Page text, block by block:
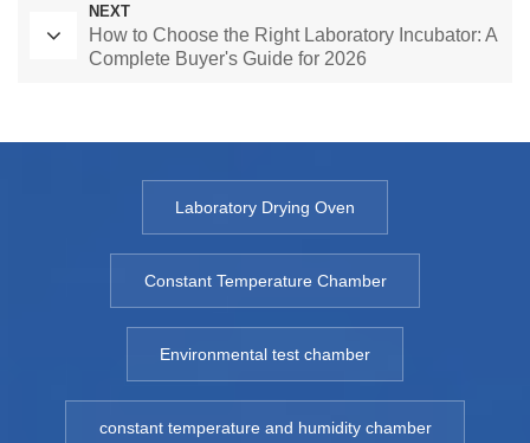
NEXT
How to Choose the Right Laboratory Incubator: A
Complete Buyer's Guide for 2026
Laboratory Drying Oven
Constant Temperature Chamber
Environmental test chamber
constant temperature and humidity chamber